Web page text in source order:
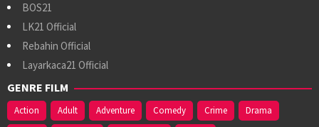
BOS21
LK21 Official
Rebahin Official
Layarkaca21 Official
GENRE FILM
Action Adult Adventure Comedy Crime
Drama